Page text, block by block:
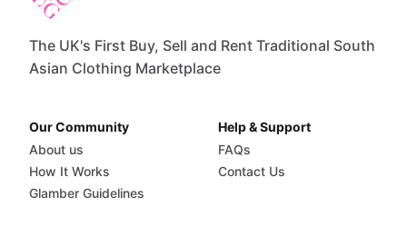
The UK's First Buy, Sell and Rent Traditional South
Asian Clothing Marketplace
Our Community
About us
How It Works
Glamber Guidelines
Help & Support
FAQs
Contact Us